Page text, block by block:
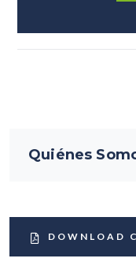
Quiénes
DOWNLOAD